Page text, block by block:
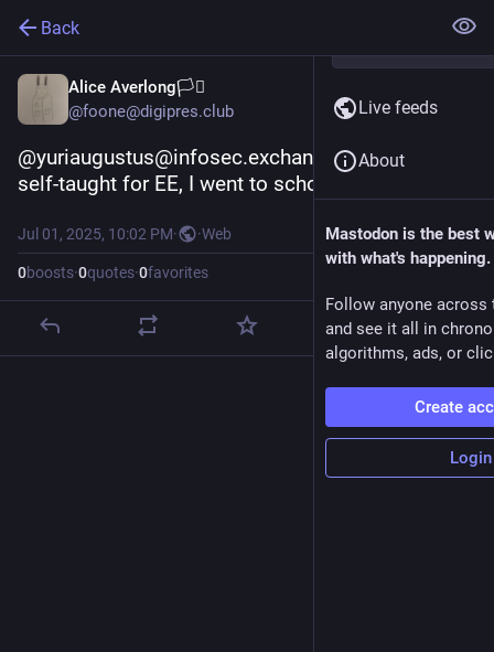
Back
Alice Averlong🏳️‍⚧️
@foone@digipres.club
@yuriaugustus@infosec.exchange I'm mostly
self-taught for EE, I went to school for comp-sci
Jul 01, 2025, 10:02 PM· ·Web
0boosts·0quotes·0favorites
Live feeds
About
Mastodon is the best
with what's happening.
Follow anyone across
and see it all in
algorithms, ads, or
Create
Login